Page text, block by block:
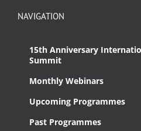
NAVIGATION
15th Anniversary
Summit
Monthly Webinars
Upcoming Programmes
Past Programmes